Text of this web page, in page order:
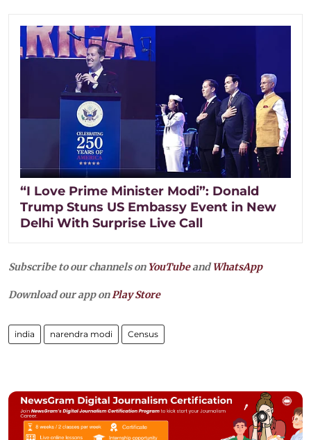
“I Love Prime Minister Modi”: Donald
Trump Stuns US Embassy Event in New
Delhi With Surprise Live Call
Subscribe to our channels on YouTubeandWhatsApp
Download our app onPlay Store
india narendra modi Census